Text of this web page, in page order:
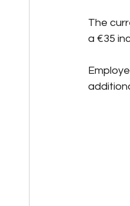
The
a €35